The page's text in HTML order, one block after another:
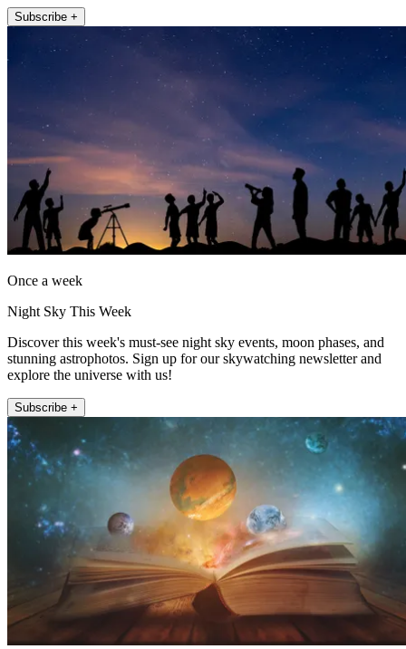
Subscribe +
Once a week
Night Sky This Week
Discover this week's must-see night sky events, moon phases, and
stunning astrophotos. Sign up for our skywatching newsletter and
explore the universe with us!
Subscribe +